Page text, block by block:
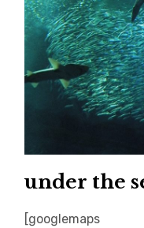
under the
[googlemaps